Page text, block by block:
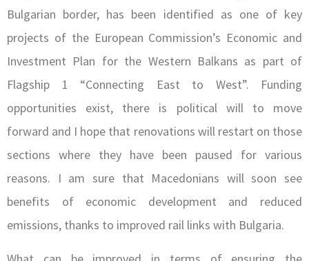
Bulgarian border, has been identified as one of key
projects of the European Commission’s Economic and
Investment Plan for the Western Balkans as part of
Flagship 1 “Connecting East to West”. Funding
opportunities exist, there is political will to move
forward and I hope that renovations will restart on those
sections where they have been paused for various
reasons. I am sure that Macedonians will soon see
benefits of economic development and reduced
emissions, thanks to improved rail links with Bulgaria.